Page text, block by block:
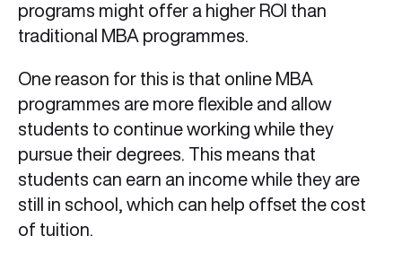
programs might offer a higher ROI than
traditional MBA programmes.
One reason for this is that online MBA
programmes are more flexible and allow
students to continue working while they
pursue their degrees. This means that
students can earn an income while they are
still in school, which can help offset the cost
of tuition.